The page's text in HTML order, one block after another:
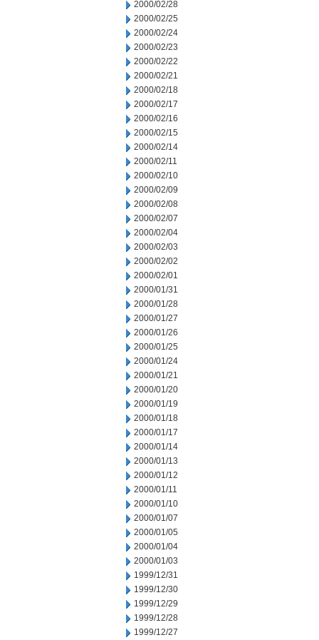
2000/02/28
2000/02/25
2000/02/24
2000/02/23
2000/02/22
2000/02/21
2000/02/18
2000/02/17
2000/02/16
2000/02/15
2000/02/14
2000/02/11
2000/02/10
2000/02/09
2000/02/08
2000/02/07
2000/02/04
2000/02/03
2000/02/02
2000/02/01
2000/01/31
2000/01/28
2000/01/27
2000/01/26
2000/01/25
2000/01/24
2000/01/21
2000/01/20
2000/01/19
2000/01/18
2000/01/17
2000/01/14
2000/01/13
2000/01/12
2000/01/11
2000/01/10
2000/01/07
2000/01/05
2000/01/04
2000/01/03
1999/12/31
1999/12/30
1999/12/29
1999/12/28
1999/12/27